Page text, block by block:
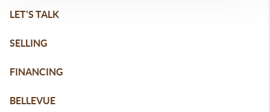
LET'S TALK
SELLING
FINANCING
BELLEVUE